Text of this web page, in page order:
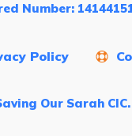
Number:
Policy
Our Sarah CIC.